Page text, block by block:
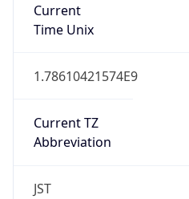
Current
Time Unix
1.78610421574E9
Current TZ
Abbreviation
JST